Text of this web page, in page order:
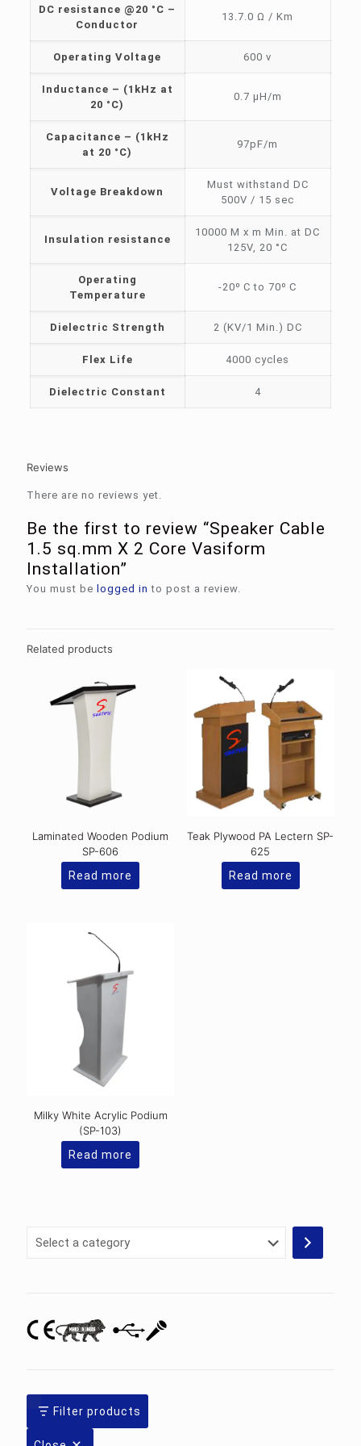
DC resistance @20 °C –
Conductor
13.7.0 Ω / Km
Operating Voltage 600 v
Inductance – (1kHz at
20 °C)
0.7 μH/m
Capacitance – (1kHz
at 20 °C)
97pF/m
Voltage Breakdown
Must withstand DC
500V / 15 sec
Insulation resistance
10000 M x m Min. at DC
125V, 20 °C
Operating
Temperature
-20⁰ C to 70⁰ C
Dielectric Strength 2 (KV/1 Min.) DC
Flex Life 4000 cycles
Dielectric Constant 4
Reviews
There are no reviews yet.
Be the first to review “Speaker Cable
1.5 sq.mm X 2 Core Vasiform
Installation”
You must be logged in to post a review.
Related products
Laminated Wooden Podium
SP-606
Read more
Teak Plywood PA Lectern SP-
625
Read more
Milky White Acrylic Podium
(SP-103)
Read more
Select
Filter products